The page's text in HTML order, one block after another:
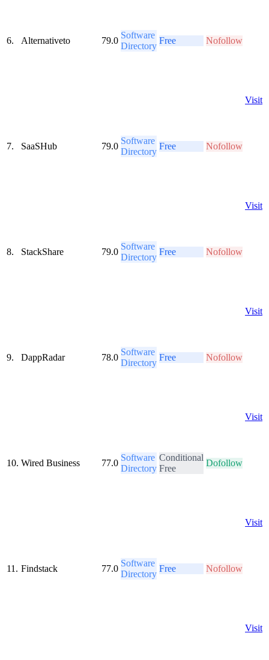
6. Alternativeto 79.0
Software
Directory
Free Nofollow
7. SaaSHub 79.0
Software
Directory
Free Nofollow
Visit
8. StackShare 79.0
Software
Directory
Free Nofollow
Visit
9. DappRadar 78.0
Software
Directory
Free Nofollow
Visit
10. Wired Business 77.0
Software
Directory
Conditional
Free
Dofollow
Visit
11. Findstack 77.0
Software
Directory
Free Nofollow
Visit
Visit